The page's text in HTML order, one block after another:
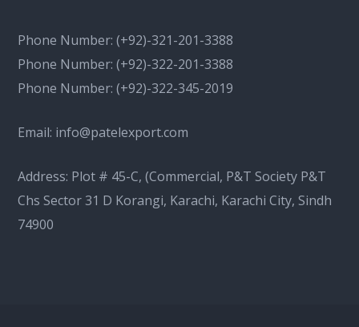
Phone Number:(+92)-321-201-3388
Phone Number:(+92)-322-201-3388
Phone Number:(+92)-322-345-2019
Email: info@patelexport.com
Address: Plot # 45-C, (Commercial, P&T Society P&T
Chs Sector 31 D Korangi, Karachi, Karachi City, Sindh
74900